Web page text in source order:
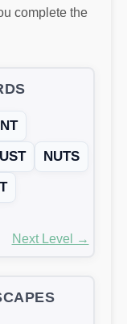
complete the
NUTS
Next Level →